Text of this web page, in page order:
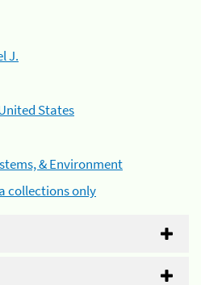
J.
States
& Environment
collections only